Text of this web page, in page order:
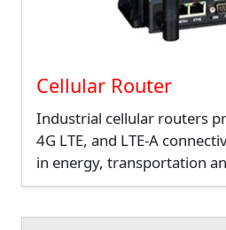
Cellular Router
Industrial cellular routers
4G LTE, and LTE-A
in energy, transportation